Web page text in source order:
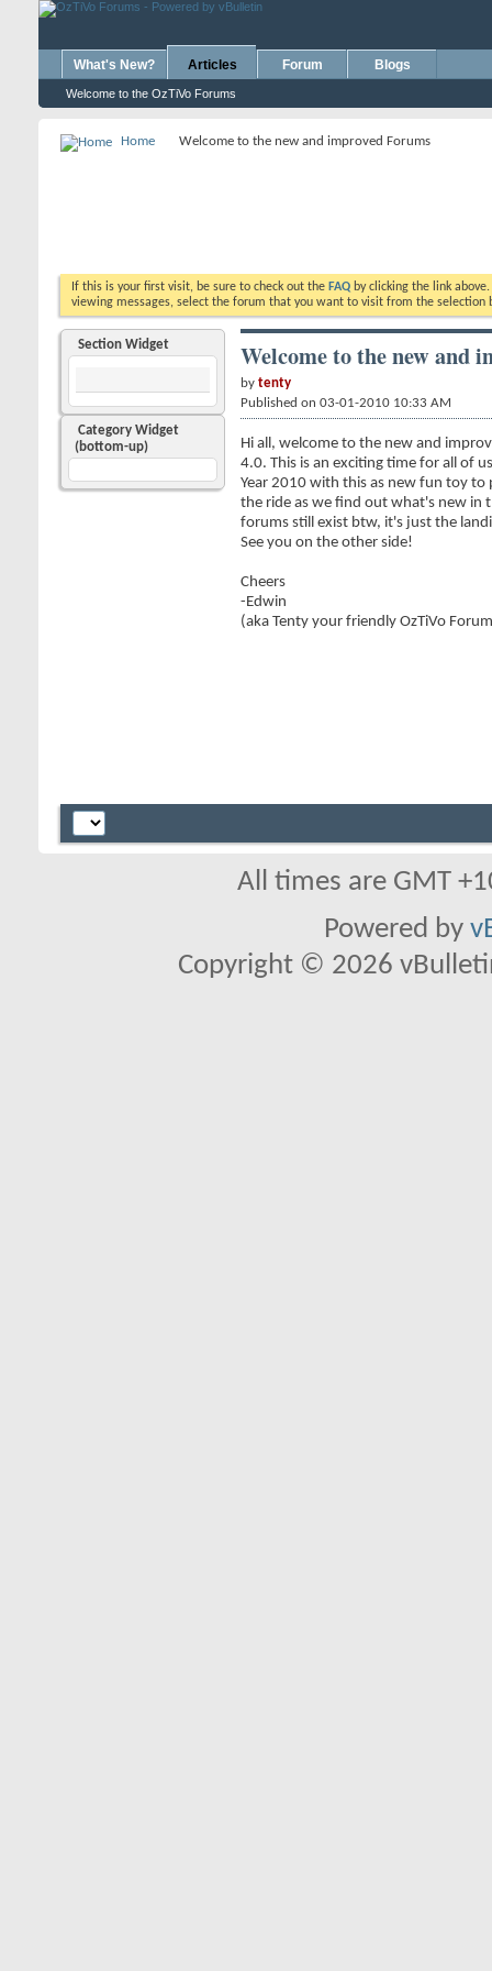
What's New? Articles
Welcome to the OzTiVo Forums
Forum Blogs
Home Welcome to the new and improved Forums
If this is your first visit, be sure to check out the FAQ by clicking the link
viewing messages, select the forum that you want to visit from the selection
Section Widget
Category Widget
(bottom-up)
Welcome to the new and
bytenty
Published on 03-01-2010 10:33 AM
Hi all, welcome to the new and
4.0. This is an exciting time for all of
Year 2010 with this as new fun toy
the ride as we find out what's new in
forums still exist btw, it's just the
See you on the other side!
Cheers
-Edwin
(aka Tenty your friendly OzTiVo
All times are GMT
Powered by
Copyright © 2026